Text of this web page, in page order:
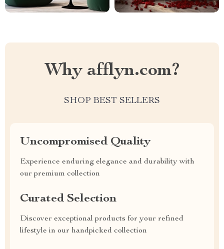
Why afflyn.com?
SHOP BEST SELLERS
Uncompromised Quality
Experience enduring elegance and durability with
our premium collection
Curated Selection
Discover exceptional products for your refined
lifestyle in our handpicked collection